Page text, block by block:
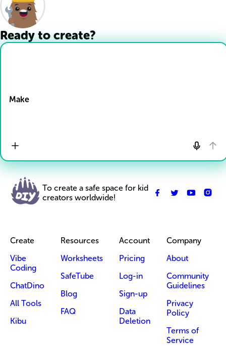
Ready to create?
Make
To create a safe space for kid
creators worldwide!
Create
Vibe
Coding
ChatDino
All Tools
Kibu
Resources
Worksheets
SafeTube
Blog
FAQ
Account
Pricing
Log-in
Sign-up
Data
Deletion
Company
About
Community
Guidelines
Privacy
Policy
Terms of
Service